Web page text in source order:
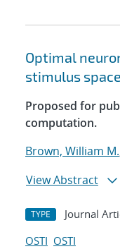
Optimal
stimulus
Proposed for
computation.
Brown, William M.
View Abstract
TYPE Journal
OSTI OSTI